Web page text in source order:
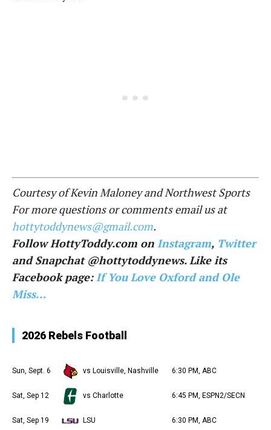
Courtesy of Kevin Maloney and Northwest Sports
For more questions or comments email us at
hottytoddynews@gmail.com.
Follow HottyToddy.com on Instagram, Twitter
and Snapchat @hottytoddynews. Like its
Facebook page:If You Love Oxford and Ole
Miss…
2026 Rebels Football
Sun, Sept. 6 vs Louisville, Nashville 6:30 PM, ABC
Sat, Sep 12 vs Charlotte 6:45 PM, ESPN2/SECN
Sat, Sep 19 LSU 6:30 PM, ABC